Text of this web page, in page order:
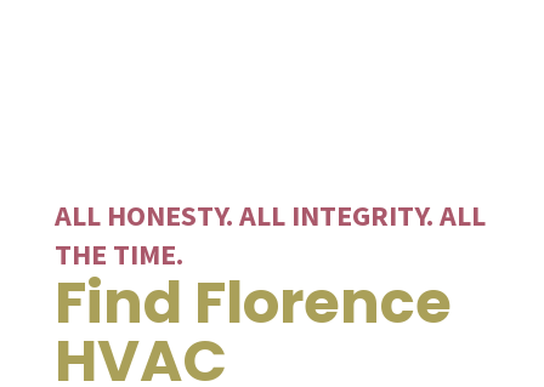
ALL HONESTY. ALL INTEGRITY. ALL
THE TIME.
Find Florence
HVAC